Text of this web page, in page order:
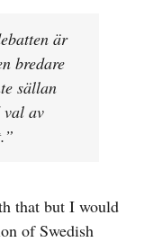
är
bredare
sällan
val av
that but I would
of Swedish